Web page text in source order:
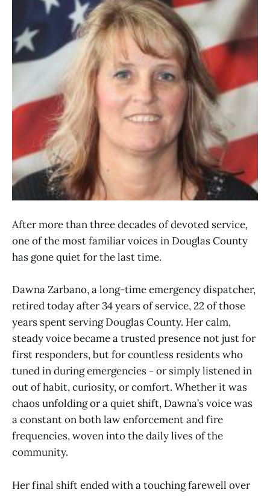
After more than three decades of devoted service,
one of the most familiar voices in Douglas County
has gone quiet for the last time.
Dawna Zarbano, a long-time emergency dispatcher,
retired today after 34 years of service, 22 of those
years spent serving Douglas County. Her calm,
steady voice became a trusted presence not just for
first responders, but for countless residents who
tuned in during emergencies - or simply listened in
out of habit, curiosity, or comfort. Whether it was
chaos unfolding or a quiet shift, Dawna’s voice was
a constant on both law enforcement and fire
frequencies, woven into the daily lives of the
community.
Her final shift ended with a touching farewell over